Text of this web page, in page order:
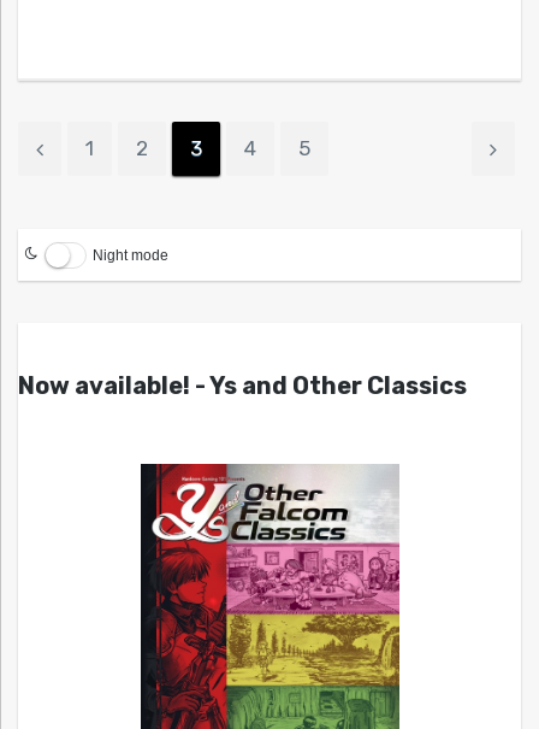
1 2 3 4 5
Night mode
Now available! - Ys and Other Classics